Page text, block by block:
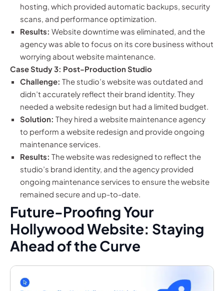
hosting, which provided automatic backups, security
scans, and performance optimization.
Results: Website downtime was eliminated, and the
agency was able to focus on its core business without
worrying about website maintenance.
Case Study 3: Post-Production Studio
Challenge: The studio’s website was outdated and
didn’t accurately reflect their brand identity. They
needed a website redesign but had a limited budget.
Solution: They hired a website maintenance agency
to perform a website redesign and provide ongoing
maintenance services.
Results: The website was redesigned to reflect the
studio’s brand identity, and the agency provided
ongoing maintenance services to ensure the website
remained secure and up-to-date.
Future-Proofing Your
Hollywood Website: Staying
Ahead of the Curve